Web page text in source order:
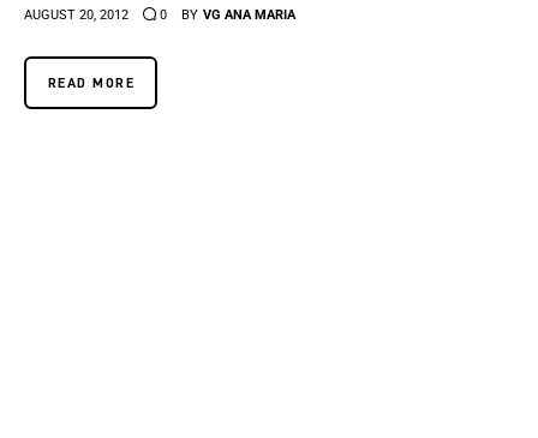
AUGUST 20, 2012 0 BY VG ANA MARIA
READ MORE